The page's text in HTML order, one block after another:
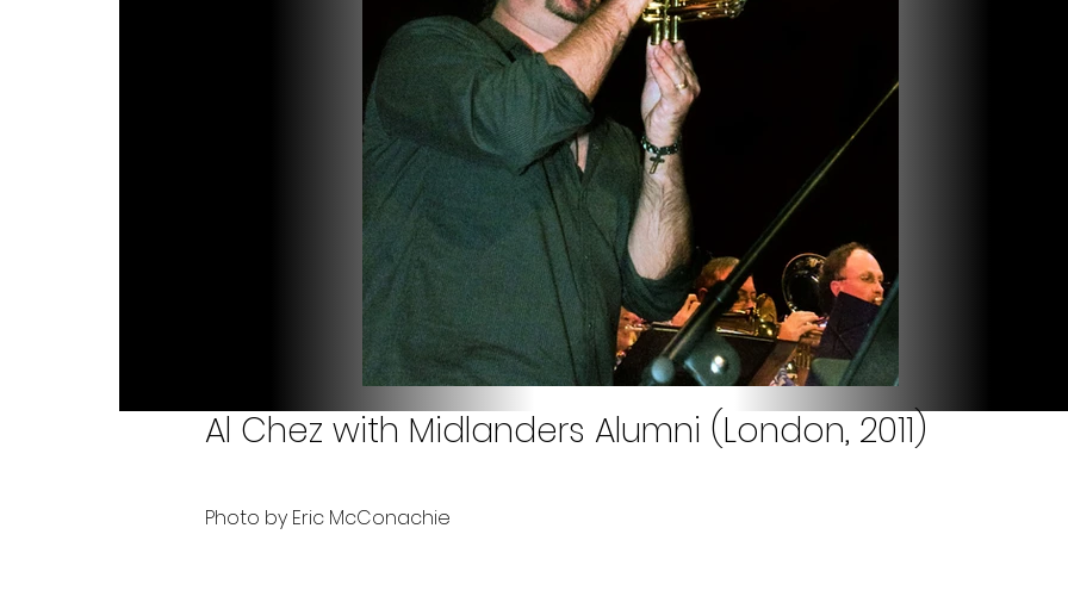
Al Chez with Midlanders Alumni (London, 2011)
Photo by Eric McConachie